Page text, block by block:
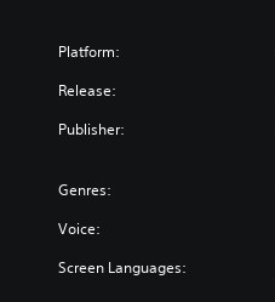
Platform:
Release:
Publisher:
Genres:
Voice:
Screen Languages: